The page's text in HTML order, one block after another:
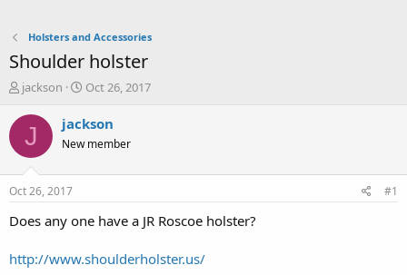
Holsters and Accessories
Shoulder holster
T
r
a
s
t
a
e
jackson
S
a
t
e
Oct 26, 2017
J jackson
New member
Oct 26, 2017 #1
Does any one have a JR Roscoe holster?
http://www.shoulderholster.us/